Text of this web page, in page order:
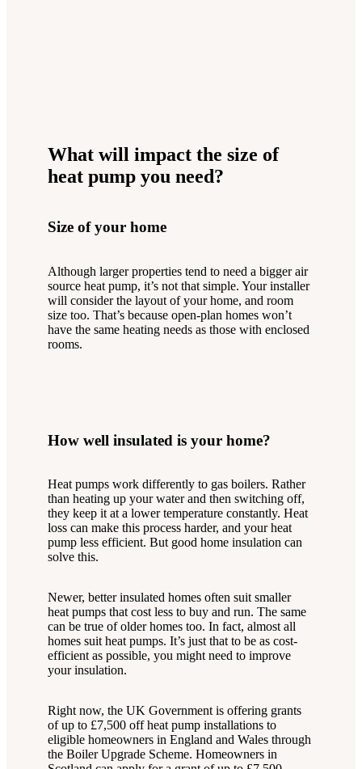
What will impact the size of
heat pump you need?
Size of your home
Although larger properties tend to need a bigger air
source heat pump, it’s not that simple. Your installer
will consider the layout of your home, and room
size too. That’s because open-plan homes won’t
have the same heating needs as those with enclosed
rooms.
How well insulated is your home?
Heat pumps work differently to gas boilers. Rather
than heating up your water and then switching off,
they keep it at a lower temperature constantly. Heat
loss can make this process harder, and your heat
pump less efficient. But good home insulation can
solve this.
Newer, better insulated homes often suit smaller
heat pumps that cost less to buy and run. The same
can be true of older homes too. In fact, almost all
homes suit heat pumps. It’s just that to be as cost-
efficient as possible, you might need to improve
your insulation.
Right now, the UK Government is offering grants
of up to £7,500 off heat pump installations to
eligible homeowners in England and Wales through
the Boiler Upgrade Scheme. Homeowners in